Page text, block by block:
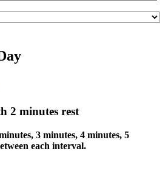
2 minutes rest
3 minutes, 4 minutes, 5
each interval.